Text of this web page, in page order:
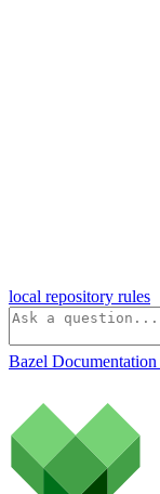
local repository rules
Bazel Documentation